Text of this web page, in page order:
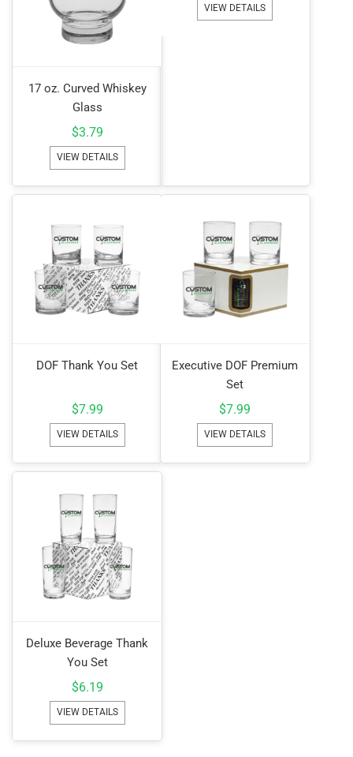
17 oz. Curved Whiskey
Glass
$3.79
VIEW DETAILS
VIEW DETAILS
DOF Thank You Set
$7.99
VIEW DETAILS
Executive DOF Premium
Set
$7.99
VIEW DETAILS
Deluxe Beverage Thank
You Set
$6.19
VIEW DETAILS